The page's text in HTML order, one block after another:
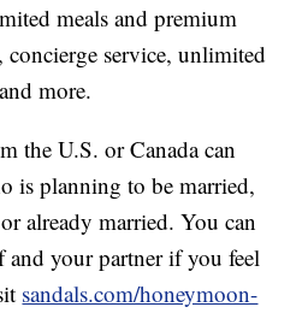
meals and premium
service, unlimited
more.
the U.S. or Canada can
is planning to be married,
already married. You can
and your partner if you feel
sandals.com/honeymoon-